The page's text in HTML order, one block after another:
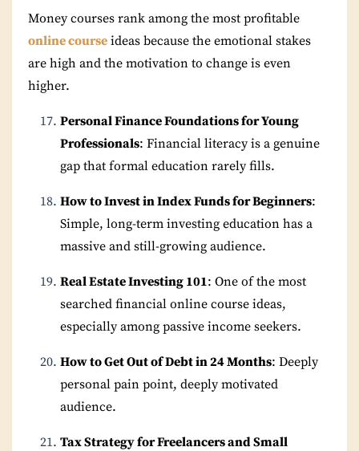
Money courses rank among the most profitable
online course ideas because the emotional stakes
are high and the motivation to change is even
higher.
Personal Finance Foundations for Young
Professionals: Financial literacy is a genuine
gap that formal education rarely fills.
How to Invest in Index Funds for Beginners:
Simple, long-term investing education has a
massive and still-growing audience.
Real Estate Investing 101: One of the most
searched financial online course ideas,
especially among passive income seekers.
How to Get Out of Debt in 24 Months: Deeply
personal pain point, deeply motivated
audience.
Tax Strategy for Freelancers and Small